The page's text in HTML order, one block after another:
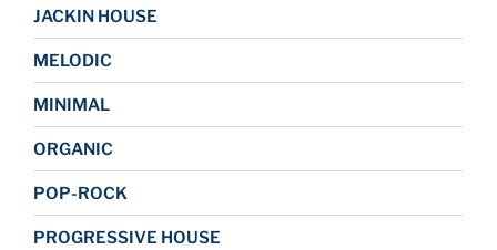
JACKIN HOUSE
MELODIC
MINIMAL
ORGANIC
POP-ROCK
PROGRESSIVE HOUSE